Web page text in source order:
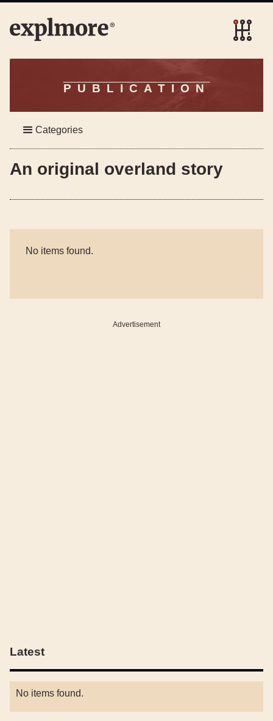
PUBLICATION
Categories
An original overland story
No items found.
Advertisement
Latest
No items found.